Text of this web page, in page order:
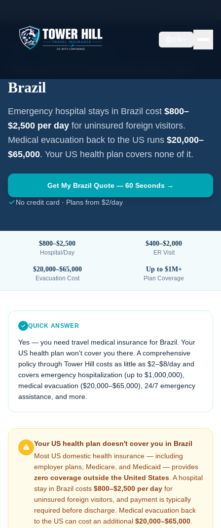
SOUTH AMERICA·BRASÍLIA
Brazil
Emergency hospital stays in Brazil cost $800–
$2,500 per day for uninsured foreign visitors.
Medical evacuation back to the US runs $20,000–
$65,000. Your US health plan covers none of it.
Get My Brazil Quote — 60 Seconds →
No credit card · Plans from $2/day
$800–$2,500
Hospital/Day
$400–$2,000
ER Visit
$20,000–$65,000
Evacuation Cost
Up to $1M+
Plan Coverage
QUICK ANSWER
Yes — you need travel medical insurance for Brazil . Your
US health plan won't cover you there. A comprehensive
policy through Tower Hill costs as little as $2–$8/day and
covers emergency hospitalization (up to $1,000,000),
medical evacuation ($20,000–$65,000), 24/7 emergency
assistance, and more.
Your US health plan doesn't cover you in Brazil
Most US domestic health insurance — including
employer plans, Medicare, and Medicaid — provides
zero coverage outside the United States . A hospital
stay in Brazil costs $800–$2,500 per day for
uninsured foreign visitors, and payment is typically
required before discharge. Medical evacuation back
to the US can cost an additional $20,000–$65,000